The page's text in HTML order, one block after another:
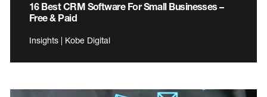
16 Best CRM Software For Small Businesses –
Free & Paid
Insights | Kobe Digital